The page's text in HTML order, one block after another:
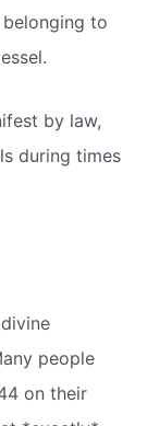
to
by law,
during times
people
on their